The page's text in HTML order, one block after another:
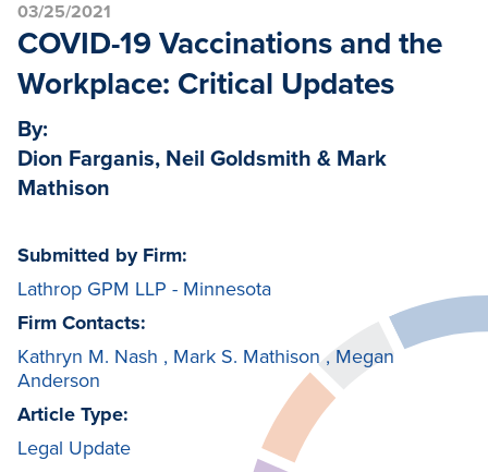
03/25/2021
COVID-19 Vaccinations and the
Workplace: Critical Updates
By:
Dion Farganis, Neil Goldsmith & Mark
Mathison
Submitted by Firm:
Lathrop GPM LLP - Minnesota
Firm Contacts:
Kathryn M. Nash , Mark S. Mathison , Megan
Anderson
Article Type:
Legal Update